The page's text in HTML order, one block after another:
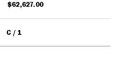
$62,627.00
C 1